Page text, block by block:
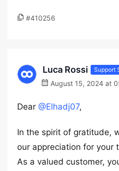
#410256
Luca Rossi Support
August 15, 2024 at
Dear @Elhadj07,
In the spirit of gratitude,
our appreciation for your
As a valued customer,